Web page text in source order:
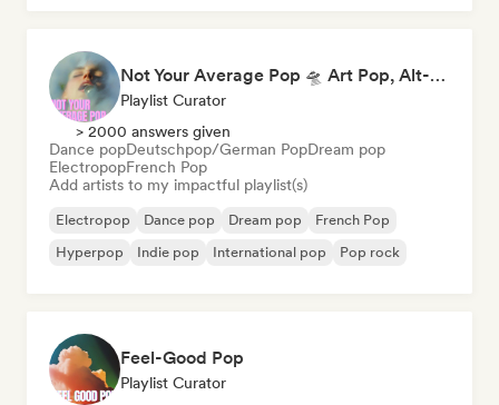
Not Your Average Pop 🛸 Art Pop, Alt-Pop & Indie Pop
Playlist Curator
> 2000 answers given
Dance popDeutschpop/German PopDream pop
ElectropopFrench Pop
Add artists to my impactful playlist(s)
Electropop Dance pop Dream pop
French Pop
Hyperpop
Indie pop International pop Pop rock
Feel-Good Pop
Playlist Curator